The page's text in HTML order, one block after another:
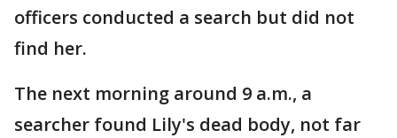
officers conducted a search but did not
find her.
The next morning around 9 a.m., a
searcher found Lily's dead body, not far